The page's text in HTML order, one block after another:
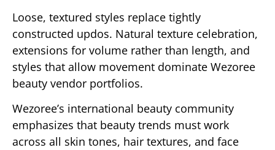
Loose, textured styles replace tightly
constructed updos. Natural texture celebration,
extensions for volume rather than length, and
styles that allow movement dominate Wezoree
beauty vendor portfolios.
Wezoree’s international beauty community
emphasizes that beauty trends must work
across all skin tones, hair textures, and face